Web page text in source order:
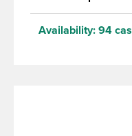
Availability: 94